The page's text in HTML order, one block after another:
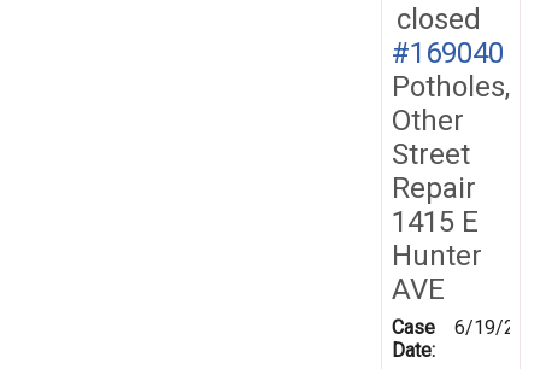
closed
#169040
Potholes,
Other
Street
Repair
1415 E
Hunter
AVE
Case
Date:
6/19/